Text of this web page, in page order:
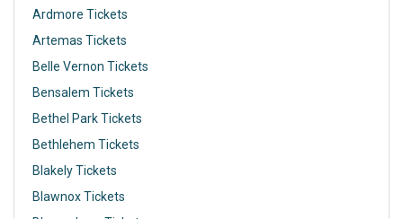
Ardmore Tickets
Artemas Tickets
Belle Vernon Tickets
Bensalem Tickets
Bethel Park Tickets
Bethlehem Tickets
Blakely Tickets
Blawnox Tickets